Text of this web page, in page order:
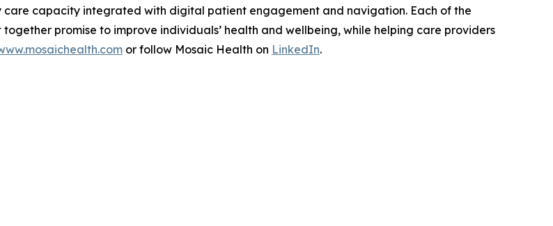
capacity integrated with digital patient engagement and navigation. Each of the
promise to improve individuals’ health and wellbeing, while helping care providers
or follow Mosaic Health on LinkedIn.